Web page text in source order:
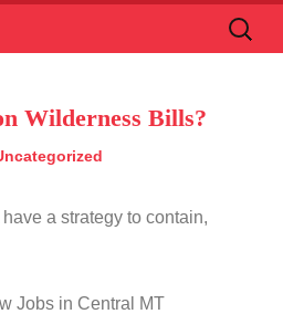
Search
for:
Wilderness Bills?
a strategy to contain,
Jobs in Central MT